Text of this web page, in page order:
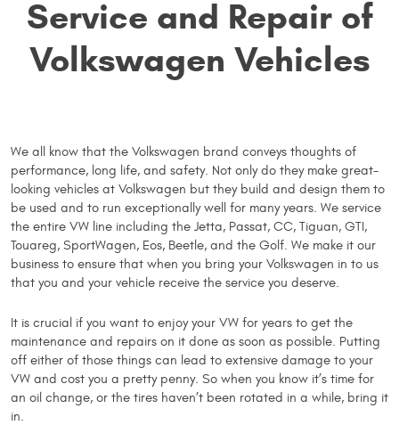
Service and Repair of
Volkswagen Vehicles
We all know that the Volkswagen brand conveys thoughts of
performance, long life, and safety. Not only do they make great-
looking vehicles at Volkswagen but they build and design them to
be used and to run exceptionally well for many years. We service
the entire VW line including the Jetta, Passat, CC, Tiguan, GTI,
Touareg, SportWagen, Eos, Beetle, and the Golf. We make it our
business to ensure that when you bring your Volkswagen in to us
that you and your vehicle receive the service you deserve.
It is crucial if you want to enjoy your VW for years to get the
maintenance and repairs on it done as soon as possible. Putting
off either of those things can lead to extensive damage to your
VW and cost you a pretty penny. So when you know it’s time for
an oil change, or the tires haven’t been rotated in a while, bring it
in.